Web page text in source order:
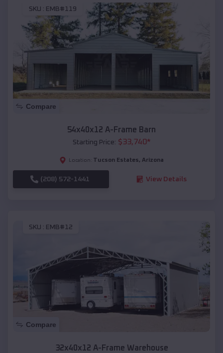
SKU : EMB#119
Compare
54x40x12 A-Frame Barn
Starting Price: $33,740*
Location: Tucson Estates, Arizona
(208) 572-1441 View Details
SKU : EMB#12
Compare
32x40x12 A-Frame Warehouse